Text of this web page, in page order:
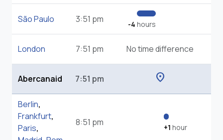
São Paulo 3:51 pm -4 hours
London 7:51 pm No time difference
Abercanaid 7:51 pm location_on
Berlin,
Frankfurt,
Paris,
8:51 pm +1 hour